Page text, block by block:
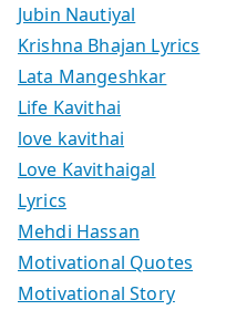
Jubin Nautiyal
Krishna Bhajan Lyrics
Lata Mangeshkar
Life Kavithai
love kavithai
Love Kavithaigal
Lyrics
Mehdi Hassan
Motivational Quotes
Motivational Story